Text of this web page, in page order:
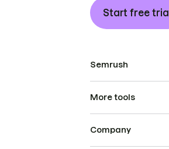
Start free trial
Semrush
More tools
Company